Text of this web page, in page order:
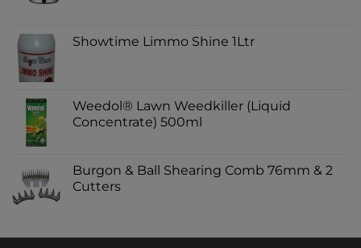
Showtime Limmo Shine 1Ltr
Weedol® Lawn Weedkiller (Liquid
Concentrate) 500ml
Burgon & Ball Shearing Comb 76mm & 2
Cutters